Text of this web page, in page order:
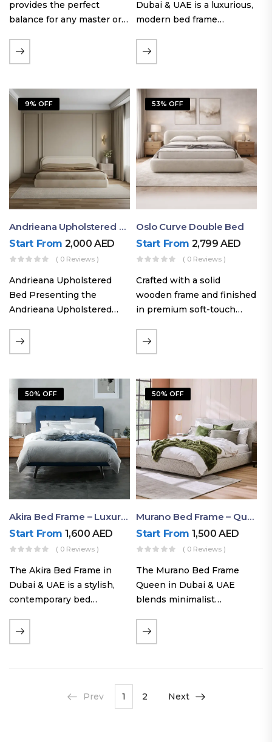
provides the perfect
balance for any master or
generous sleeping area for
couples, this size
space, allowing you to…
Dubai & UAE is a luxurious,
modern bed frame
upholstery, a bold
extended headboard, and a
Proudly crafted with high-
quality…
9% OFF
Andrieana Upholstered Bed
Start From 2,000AED
( 0 Reviews )
Andrieana Upholstered
Bed Presenting the
Andrieana Upholstered
refinement and comfort
crafted by Ruby Mattress.
foundation of solid wood,
ensuring durability and…
53% OFF
Oslo Curve Double Bed
Start From 2,799AED
( 0 Reviews )
Crafted with a solid
wooden frame and finished
in premium soft-touch
Curve fabric double bed
offers excellent stability,
a noise-free sleeping
experience. Its…
50% OFF
Akira Bed Frame – Luxury Upholstered Bed Dubai UAE
Start From 1,600AED
( 0 Reviews )
The Akira Bed Frame in
Dubai & UAE is a stylish,
contemporary bed
reversible headboard,
premium Warwick fabric
customizable timber legs.
Designed for comfort and…
50% OFF
Murano Bed Frame – Queen Bed Frame Dubai UAE
Start From 1,500AED
( 0 Reviews )
The Murano Bed Frame
Queen in Dubai & UAE
blends minimalist
comfort. Featuring
premium Nougat-colored
hardwood plinth slats, and
this…
Prev 1 2 Next